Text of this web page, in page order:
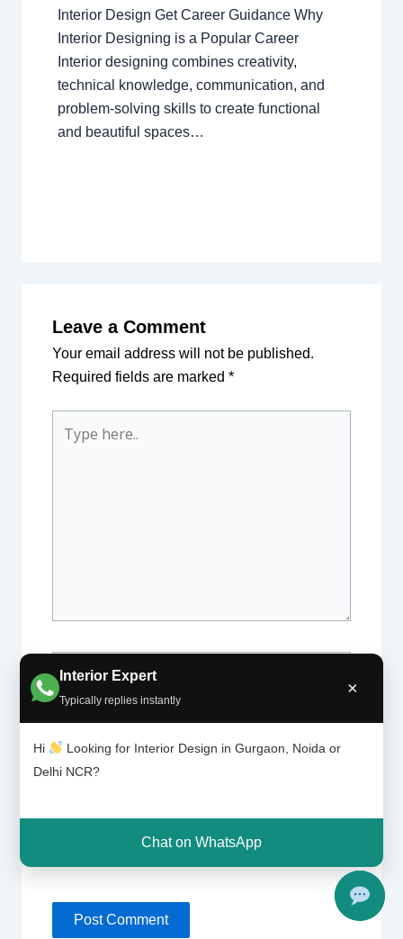
Interior Expert
Typically replies instantly
×
Hi
Looking for Interior Design in Gurgaon, Noida or
Delhi NCR?
Chat on WhatsApp
Interior Design Get Career Guidance Why
Interior Designing is a Popular Career
Interior designing combines creativity,
technical knowledge, communication, and
problem-solving skills to create functional
and beautiful spaces…
Leave a Comment
Your email address will not be published.
Required fields are marked *
here..
Email*